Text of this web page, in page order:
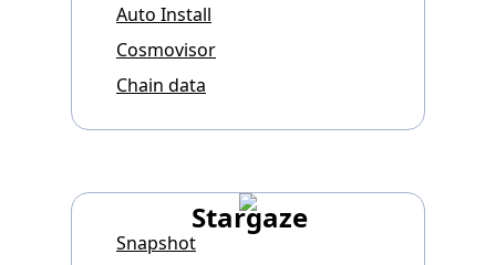
Auto Install
Cosmovisor
Chain data
Stargaze
Snapshot